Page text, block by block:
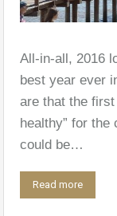
All-in-all, 2016
best year ever
are that the
healthy” for the
could be…
Read more